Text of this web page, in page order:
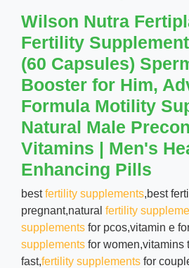
Wilson Nutra
Fertility
(60 Capsules)
Booster for Him,
Formula Motility
Natural Male
Vitamins | Men's
Enhancing Pills
bestfertility supplements,best
pregnant,natural fertility
supplements for pcos,vitamin e
supplements for women,vitamins
fast,fertility supplements for